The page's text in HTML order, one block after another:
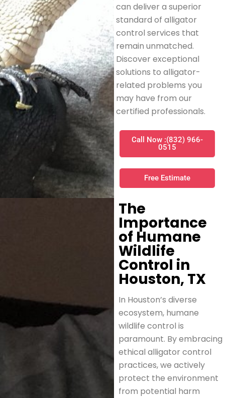
can deliver a superior
standard of alligator
control services that
remain unmatched.
Discover exceptional
solutions to alligator-
related problems you
may have from our
certified professionals.
Call Now :(832) 966-
0515
Free Estimate
The
Importance
of Humane
Wildlife
Control in
Houston, TX
In Houston’s diverse
ecosystem, humane
wildlife control is
paramount. By embracing
ethical alligator control
practices, we actively
protect the environment
from potential harm